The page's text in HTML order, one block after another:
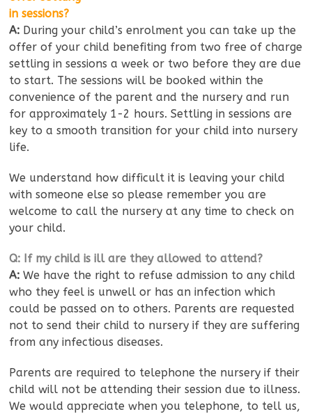
in sessions?
A: During your child’s enrolment you can take up the
offer of your child benefiting from two free of charge
settling in sessions a week or two before they are due
to start. The sessions will be booked within the
convenience of the parent and the nursery and run
for approximately 1-2 hours. Settling in sessions are
key to a smooth transition for your child into nursery
life.
We understand how difficult it is leaving your child
with someone else so please remember you are
welcome to call the nursery at any time to check on
your child.
Q: If my child is ill are they allowed to attend?
A: We have the right to refuse admission to any child
who they feel is unwell or has an infection which
could be passed on to others. Parents are requested
not to send their child to nursery if they are suffering
from any infectious diseases.
Parents are required to telephone the nursery if their
child will not be attending their session due to illness.
We would appreciate when you telephone, to tell us,